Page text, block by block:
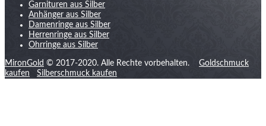
Garnituren aus Silber
Anhänger aus Silber
Damenringe aus Silber
Herrenringe aus Silber
Ohrringe aus Silber
MironGold © 2017-2020. Alle Rechte vorbehalten. Goldschmuck
kaufen
Silberschmuck kaufen